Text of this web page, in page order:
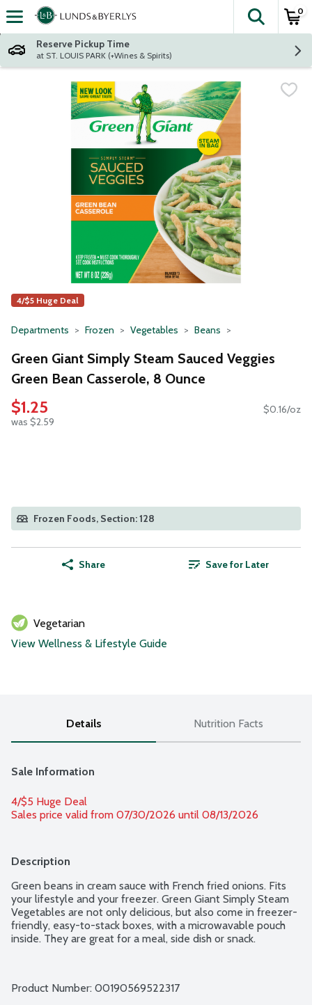
Skip header to page content
The
0
Reserve Pickup Time
at ST. LOUIS PARK (+Wines & Spirits)
4/$5 Huge Deal
Departments Frozen Vegetables Beans
Green Giant Simply Steam Sauced Veggies
Green Bean Casserole, 8 Ounce
$1.25
was $2.59
$0.16/oz
Frozen Foods, Section: 128
Share Save for Later
Vegetarian
View Wellness & Lifestyle Guide
Details Nutrition Facts
Sale Information
4/$5 Huge Deal
Sales price valid from 07/30/2026 until 08/13/2026
Description
Green beans in cream sauce with French fried onions. Fits
your lifestyle and your freezer. Green Giant Simply Steam
Vegetables are not only delicious, but also come in freezer-
friendly, easy-to-stack boxes, with a microwavable pouch
inside. They are great for a meal, side dish or snack.
Product Number: 00190569522317